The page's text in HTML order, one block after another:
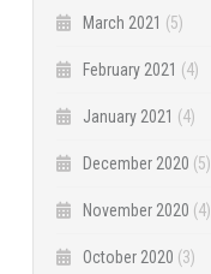
March 2021 (5)
February 2021 (4)
January 2021 (4)
December 2020 (5)
November 2020 (4)
October 2020 (3)